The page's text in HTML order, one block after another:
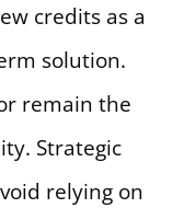
credits as a
solution.
remain the
Strategic
relying on